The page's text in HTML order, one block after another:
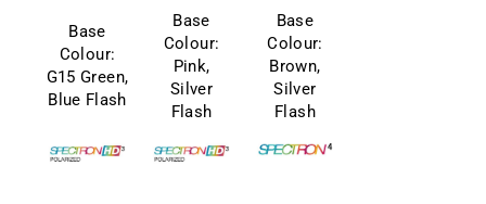
Base
Colour:
G15 Green,
Blue Flash
Base
Colour:
Pink,
Silver
Flash
Base
Colour:
Brown,
Silver
Flash